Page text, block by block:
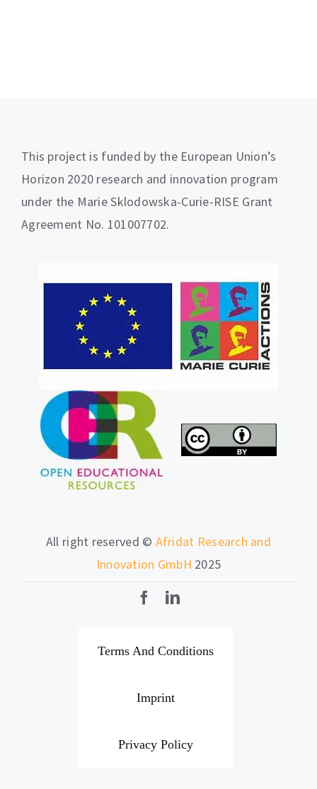
This project is funded by the European Union’s
Horizon 2020 research and innovation program
under the Marie Sklodowska-Curie-RISE Grant
Agreement No. 101007702.
All right reserved © Afridat Research and
Innovation GmbH 2025
Terms And Conditions
Imprint
Privacy Policy